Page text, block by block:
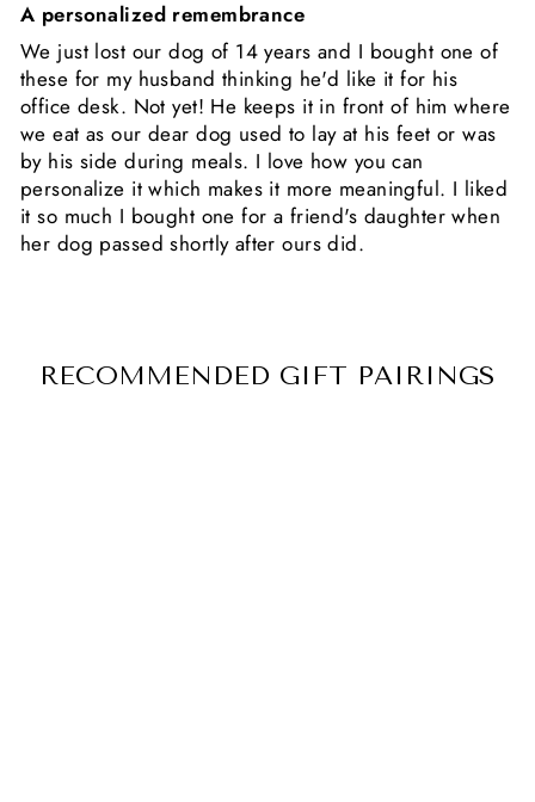
A personalized remembrance
We just lost our dog of 14 years and I bought one of
these for my husband thinking he'd like it for his
office desk. Not yet! He keeps it in front of him where
we eat as our dear dog used to lay at his feet or was
by his side during meals. I love how you can
personalize it which makes it more meaningful. I liked
it so much I bought one for a friend's daughter when
her dog passed shortly after ours did.
RECOMMENDED GIFT PAIRINGS